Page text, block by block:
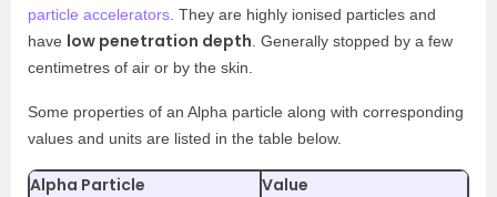
particle accelerators . They are highly ionised particles and
have low penetration depth . Generally stopped by a few
centimetres of air or by the skin.
Some properties of an Alpha particle along with corresponding
values and units are listed in the table below.
Alpha Particle
Value